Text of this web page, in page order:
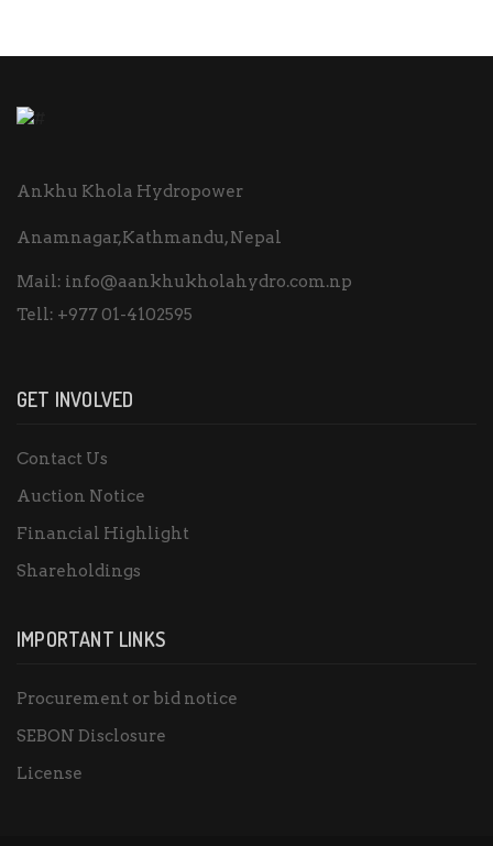
Ankhu Khola Hydropower
Anamnagar,Kathmandu, Nepal
Mail: info@aankhukholahydro.com.np
Tell: +977 01-4102595
GET INVOLVED
Contact Us
Auction Notice
Financial Highlight
Shareholdings
IMPORTANT LINKS
Procurement or bid notice
SEBON Disclosure
License